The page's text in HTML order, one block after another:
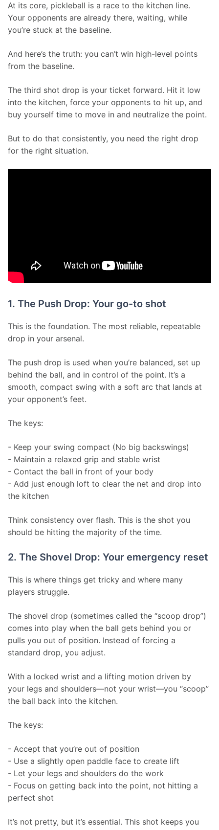
At its core, pickleball is a race to the kitchen line.
Your opponents are already there, waiting, while
you’re stuck at the baseline.
And here’s the truth: you can’t win high-level points
from the baseline.
The third shot drop is your ticket forward. Hit it low
into the kitchen, force your opponents to hit up, and
buy yourself time to move in and neutralize the point.
But to do that consistently, you need the right drop
for the right situation.
1. The Push Drop: Your go-to shot
This is the foundation. The most reliable, repeatable
drop in your arsenal.
The push drop is used when you’re balanced, set up
behind the ball, and in control of the point. It’s a
smooth, compact swing with a soft arc that lands at
your opponent’s feet.
The keys:
- Keep your swing compact (No big backswings)
- Maintain a relaxed grip and stable wrist
- Contact the ball in front of your body
- Add just enough loft to clear the net and drop into
the kitchen
Think consistency over flash. This is the shot you
should be hitting the majority of the time.
2. The Shovel Drop: Your emergency reset
This is where things get tricky and where many
players struggle.
The shovel drop (sometimes called the “scoop drop”)
comes into play when the ball gets behind you or
pulls you out of position. Instead of forcing a
standard drop, you adjust.
With a locked wrist and a lifting motion driven by
your legs and shoulders—not your wrist—you “scoop”
the ball back into the kitchen.
The keys:
- Accept that you’re out of position
- Use a slightly open paddle face to create lift
- Let your legs and shoulders do the work
- Focus on getting back into the point, not hitting a
perfect shot
It’s not pretty, but it’s essential. This shot keeps you